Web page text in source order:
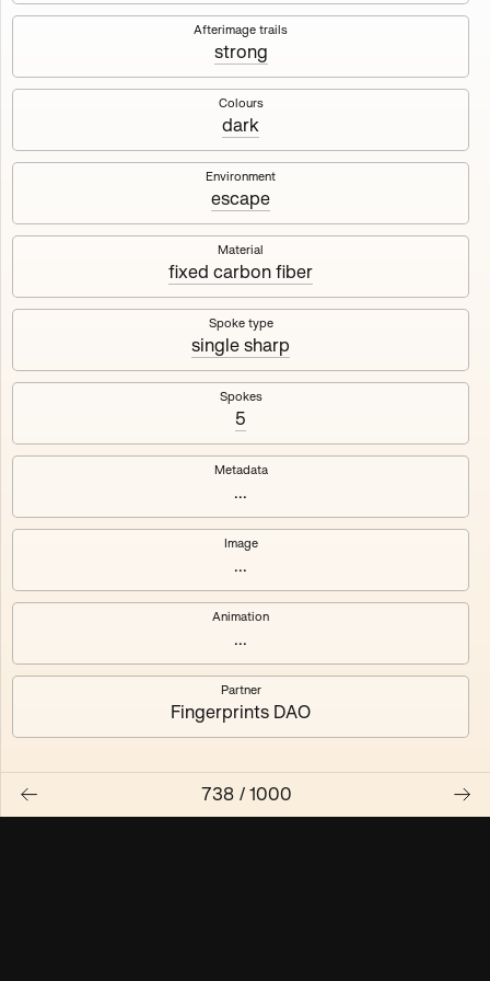
A collection about velocity and perception, created by
Harm van den Dorpel in collaboration with Fingerprints
DAO & Mercedes-Benz NXT, 2023.
1000tokens Ethereum Mainnet
Maschine ₃
Maschine ₄
Maschine ₅
Maschine ₆
Afterimage trails
strong
Colours
dark
Environment
escape
Material
fixed carbon fiber
Spoke type
single sharp
Spokes
5
Metadata
...
Image
...
Animation
...
Partner
Fingerprints DAO
738/ 1000